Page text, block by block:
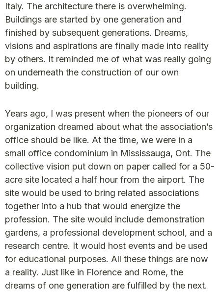
Italy. The architecture there is overwhelming.
Buildings are started by one generation and
finished by subsequent generations. Dreams,
visions and aspirations are finally made into reality
by others. It reminded me of what was really going
on underneath the construction of our own
building.
Years ago, I was present when the pioneers of our
organization dreamed about what the association’s
office should be like. At the time, we were in a
small office condominium in Mississauga, Ont. The
collective vision put down on paper called for a 50-
acre site located a half hour from the airport. The
site would be used to bring related associations
together into a hub that would energize the
profession. The site would include demonstration
gardens, a professional development school, and a
research centre. It would host events and be used
for educational purposes. All these things are now
a reality. Just like in Florence and Rome, the
dreams of one generation are fulfilled by the next.